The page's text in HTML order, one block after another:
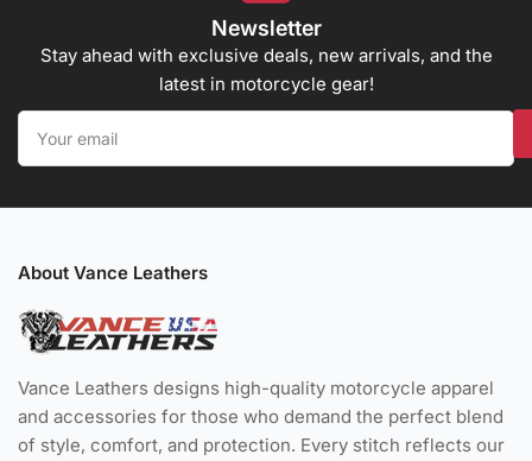
Newsletter
Stay ahead with exclusive deals, new arrivals, and the
latest in motorcycle gear!
Your
email
About Vance Leathers
Vance Leathers designs high-quality motorcycle apparel
and accessories for those who demand the perfect blend
of style, comfort, and protection. Every stitch reflects our